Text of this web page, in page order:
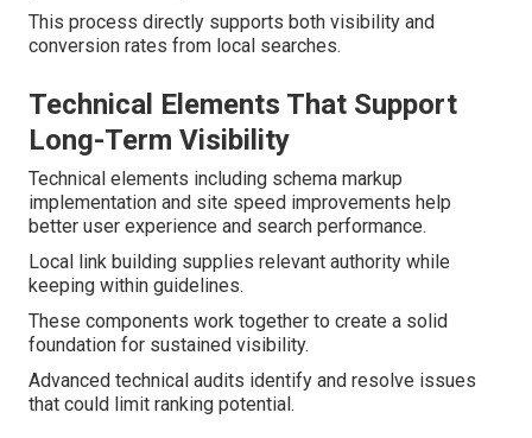
This process directly supports both visibility and
conversion rates from local searches.
Technical Elements That Support
Long-Term Visibility
Technical elements including schema markup
implementation and site speed improvements help
better user experience and search performance.
Local link building supplies relevant authority while
keeping within guidelines.
These components work together to create a solid
foundation for sustained visibility.
Advanced technical audits identify and resolve issues
that could limit ranking potential.